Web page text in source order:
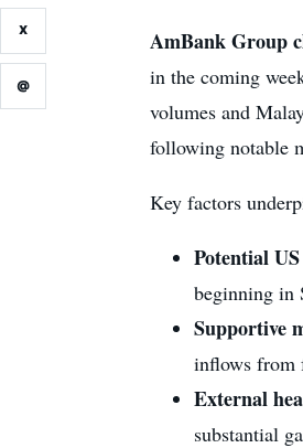
X
@
AmBank Group
in the coming
volumes and
following notable
Key factors
Potential
beginning in
Supportive
inflows from
External
substantial